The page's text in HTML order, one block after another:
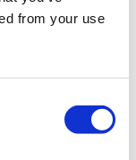
from your use